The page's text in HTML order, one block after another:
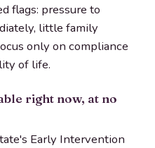
flags: pressure to
little family
only on compliance
of life.
right now, at no
Early Intervention